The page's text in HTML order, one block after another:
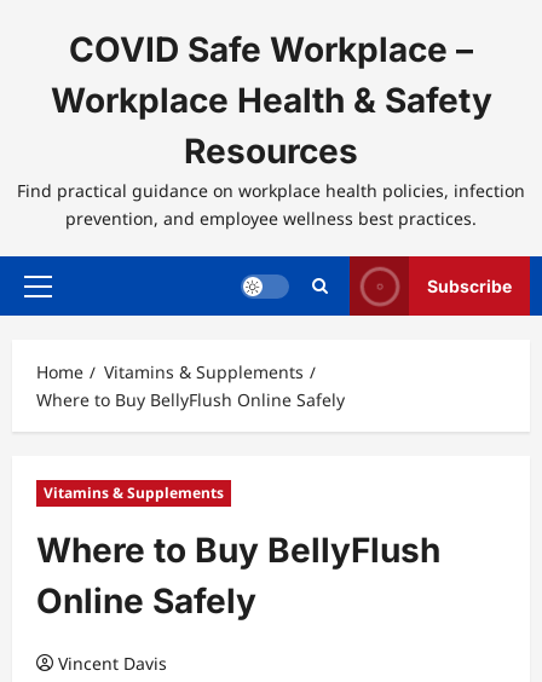
COVID Safe Workplace –
Workplace Health & Safety
Resources
Find practical guidance on workplace health policies, infection
prevention, and employee wellness best practices.
Primary
Subscribe
Home
Vitamins & Supplements
Where to Buy BellyFlush Online Safely
Vitamins & Supplements
Where to Buy BellyFlush
Online Safely
Vincent Davis